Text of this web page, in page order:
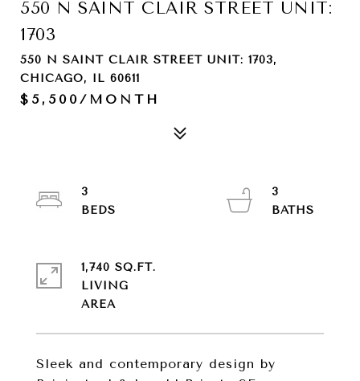
550 N SAINT CLAIR STREET UNIT:
1703
550 N SAINT CLAIR STREET UNIT: 1703,
CHICAGO, IL 60611
$5,500/MONTH
Sleek and contemporary design by
3
3
1,740 SQ.FT.
LIVING